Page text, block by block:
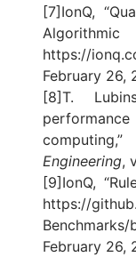
[7]IonQ,
https://
February 26,
[8]T.
computing,”
Engineering,
[9]IonQ,
https://
February 26,